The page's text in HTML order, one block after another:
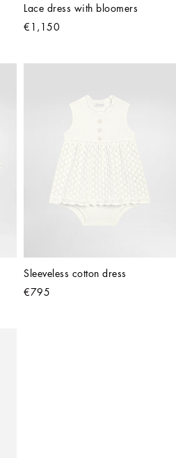
Lace dress with bloomers
€1,150
Sleeveless cotton dress
€795